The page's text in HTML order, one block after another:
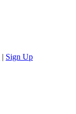
| Sign Up